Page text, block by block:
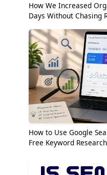
How We Increased
Days Without Chasing
How to Use Google
Free Keyword